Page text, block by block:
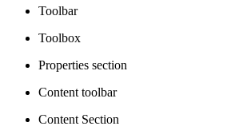
Toolbar
Toolbox
Properties section
Content toolbar
Content Section